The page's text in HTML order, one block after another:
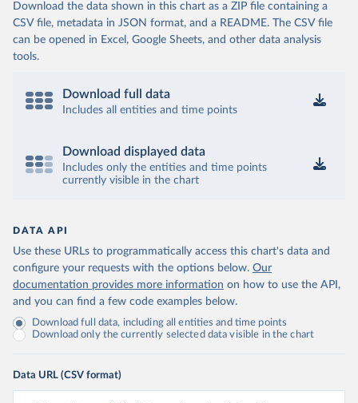
Download the data shown in this chart as a ZIP file containing a
CSV file, metadata in JSON format, and a README. The CSV file
can be opened in Excel, Google Sheets, and other data analysis
tools.
Download full data
Includes all entities and time points
Download displayed data
Includes only the entities and time points
currently visible in the chart
DATA API
Use these URLs to programmatically access this chart's data and
configure your requests with the options below. Our
documentation provides more information on how to use the API,
and you can find a few code examples below.
Download full data, including all entities and time points
Download only the currently selected data visible in the chart
Data URL (CSV format)